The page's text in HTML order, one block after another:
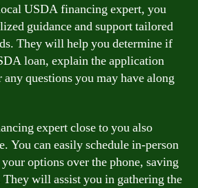
USDA financing expert, you
guidance and support tailored
They will help you determine if
loan, explain the application
any questions you may have along
expert close to you also
You can easily schedule in-person
options over the phone, saving
will assist you in gathering the